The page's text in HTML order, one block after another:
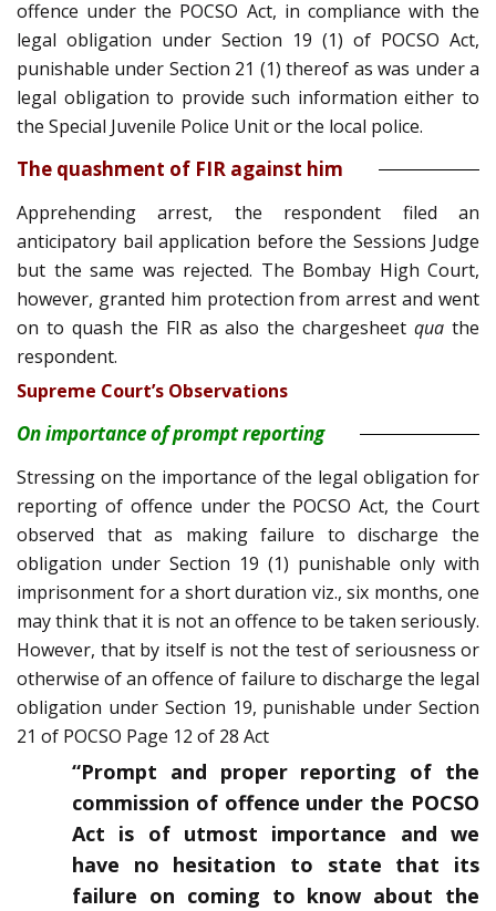
offence under the POCSO Act, in compliance with the
legal obligation under Section 19 (1) of POCSO Act,
punishable under Section 21 (1) thereof as was under a
legal obligation to provide such information either to
the Special Juvenile Police Unit or the local police.
The quashment of FIR against him
Apprehending arrest, the respondent filed an
anticipatory bail application before the Sessions Judge
but the same was rejected. The Bombay High Court,
however, granted him protection from arrest and went
on to quash the FIR as also the chargesheetquathe
respondent.
Supreme Court’s Observations
On importance of prompt reporting
Stressing on the importance of the legal obligation for
reporting of offence under the POCSO Act, the Court
observed that as making failure to discharge the
obligation under Section 19 (1) punishable only with
imprisonment for a short duration viz., six months, one
may think that it is not an offence to be taken seriously.
However, that by itself is not the test of seriousness or
otherwise of an offence of failure to discharge the legal
obligation under Section 19, punishable under Section
21 of POCSO Page 12 of 28 Act
“Prompt and proper reporting of the
commission of offence under the POCSO
Act is of utmost importance and we
have no hesitation to state that its
failure on coming to know about the